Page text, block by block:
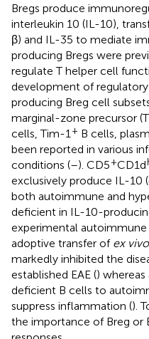
Bregs produce
interleukin 10 (IL-10),
β) and IL-35 to mediate
producing Bregs were
regulate T helper cell
development of regulatory
producing Breg cell
marginal-zone precursor
cells, Tim-1 + B cells,
been reported in various
conditions (–). CD5+CD1d
exclusively produce IL-10
both autoimmune and
deficient in IL-10-
experimental autoimmune
adoptive transfer of ex vivo
markedly inhibited the
established EAE ()
deficient B cells to
suppress inflammation ().
the importance of Breg or